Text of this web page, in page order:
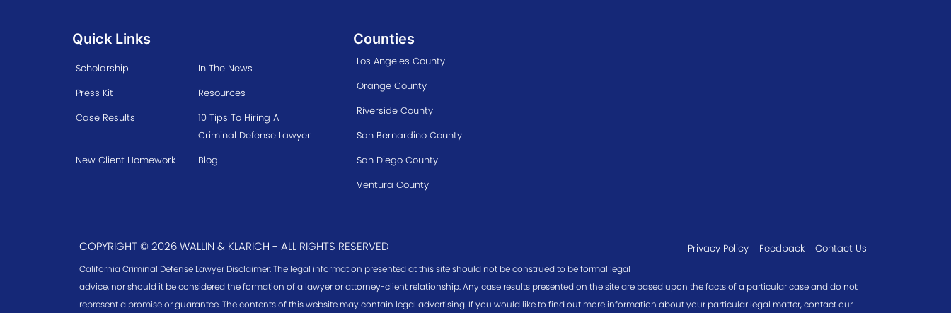
Quick Links
Scholarship
In The News
Press Kit
Resources
Case Results
10 Tips To Hiring A
Criminal Defense Lawyer
New Client Homework
Blog
Counties
Los Angeles County
Orange County
Riverside County
San Bernardino County
San Diego County
Ventura County
COPYRIGHT © 2026 WALLIN & KLARICH - ALL RIGHTS RESERVED Privacy Policy Feedback Contact Us
California Criminal Defense Lawyer Disclaimer: The legal information presented at this site should not be construed to be formal legal
advice, nor should it be considered the formation of a lawyer or attorney-client relationship. Any case results presented on the site are based upon the facts of a particular case and do not
represent a promise or guarantee. The contents of this website may contain legal advertising. If you would like to find out more information about your particular legal matter, contact our